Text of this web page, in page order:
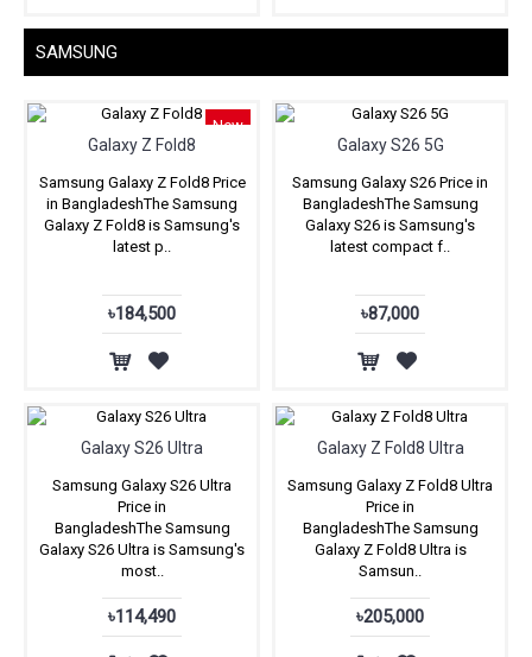
SAMSUNG
New
Galaxy Z Fold8
Samsung Galaxy Z Fold8 Price
in BangladeshThe Samsung
Galaxy Z Fold8 is Samsung's
latest p..
৳184,500
Galaxy S26 5G
Samsung Galaxy S26 Price in
BangladeshThe Samsung
Galaxy S26 is Samsung's
latest compact f..
৳87,000
Galaxy S26 Ultra
Samsung Galaxy S26 Ultra
Price in
BangladeshThe Samsung
Galaxy S26 Ultra is Samsung's
most..
৳114,490
Galaxy Z Fold8 Ultra
Samsung Galaxy Z Fold8 Ultra
Price in
BangladeshThe Samsung
Galaxy Z Fold8 Ultra is
Samsun..
৳205,000